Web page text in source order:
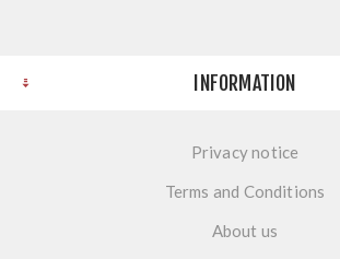
INFORMATION
Privacy notice
Terms and Conditions
About us